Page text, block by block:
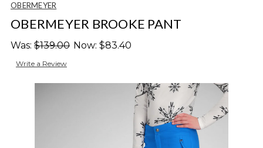
OBERMEYER
OBERMEYER BROOKE PANT
Was: $139.00 Now: $83.40
Write a Review